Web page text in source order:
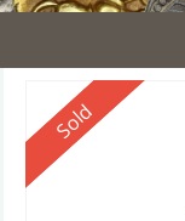
Reserved
Sold